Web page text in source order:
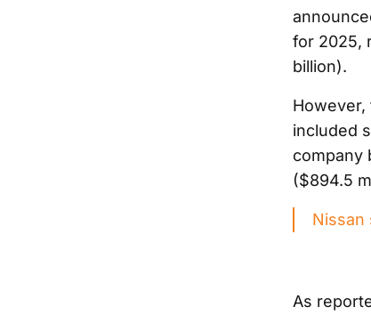
for 2025,
billion).
included
company
($894.5
Nissan
As